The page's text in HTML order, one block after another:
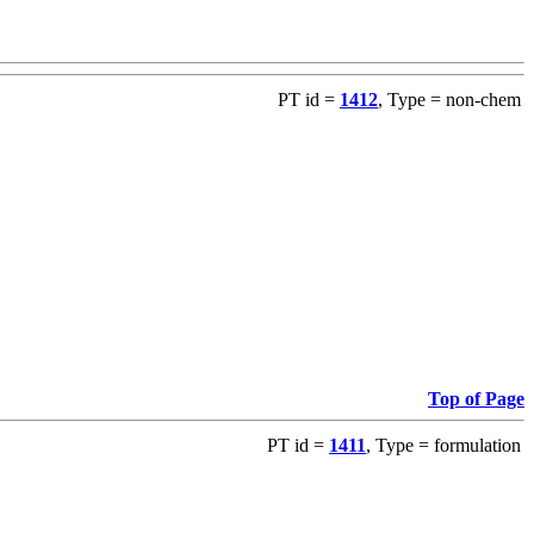
PT id = 1412, Type = non-chem
Top of Page
PT id = 1411, Type = formulation